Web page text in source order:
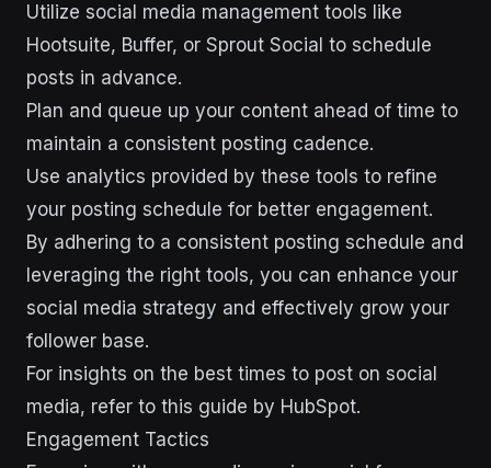
Utilize social media management tools like
Hootsuite, Buffer, or Sprout Social to schedule
posts in advance.
Plan and queue up your content ahead of time to
maintain a consistent posting cadence.
Use analytics provided by these tools to refine
your posting schedule for better engagement.
By adhering to a consistent posting schedule and
leveraging the right tools, you can enhance your
social media strategy and effectively grow your
follower base.
For insights on the best times to post on social
media, refer to this guide by HubSpot.
Engagement Tactics